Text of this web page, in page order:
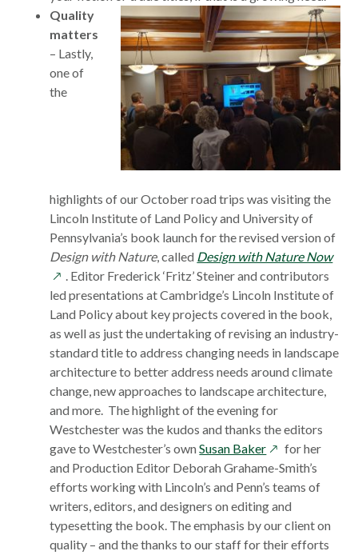
Quality
matters
– Lastly,
one of
the
highlights of our October road trips was visiting the
Lincoln Institute of Land Policy and University of
Pennsylvania’s book launch for the revised version of
Design with Nature, called Design with Nature Now
a
. Editor Frederick ‘Fritz’ Steiner and contributors
led presentations at Cambridge’s Lincoln Institute of
Land Policy about key projects covered in the book,
as well as just the undertaking of revising an industry-
standard title to address changing needs in landscape
architecture to better address needs around climate
change, new approaches to landscape architecture,
and more. The highlight of the evening for
Westchester was the kudos and thanks the editors
gave to Westchester’s ownSusan Bakeropens
in
a
new
window
for her
and Production Editor Deborah Grahame-Smith’s
efforts working with Lincoln’s and Penn’s teams of
writers, editors, and designers on editing and
typesetting the book. The emphasis by our client on
quality – and the thanks to our staff for their efforts